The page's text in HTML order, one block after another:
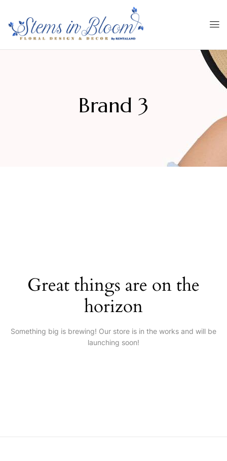
Brand 3
Great things are on the
horizon
Something big is brewing! Our store is in the works and will be
launching soon!